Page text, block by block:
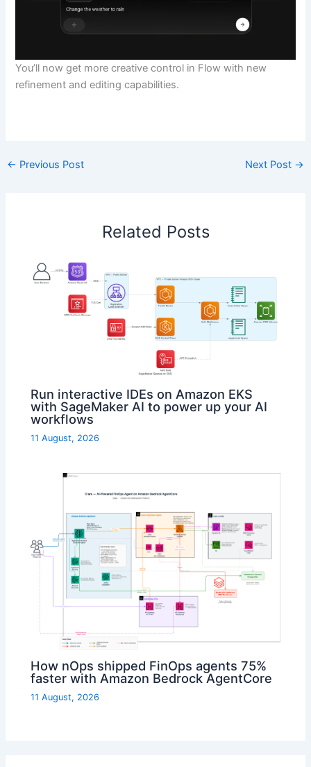
You’ll now get more creative control in Flow with new
refinement and editing capabilities.
← Previous Post Next Post →
Related Posts
Run interactive IDEs on Amazon EKS
with SageMaker AI to power up your AI
workflows
11 August, 2026
How nOps shipped FinOps agents 75%
faster with Amazon Bedrock AgentCore
11 August, 2026